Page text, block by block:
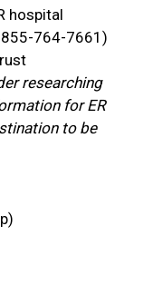
hospital
855-764-7661)
researching
for ER
to be